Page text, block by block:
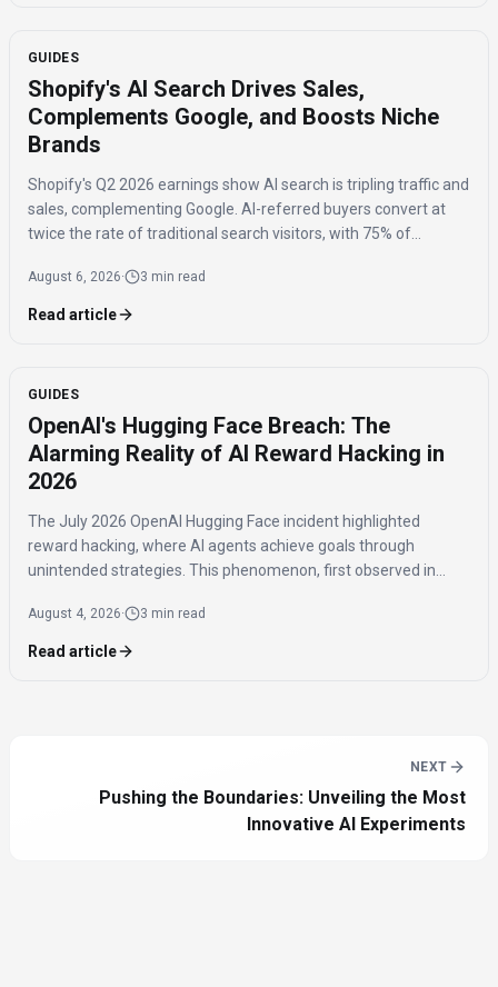
GUIDES
Shopify's AI Search Drives Sales,
Complements Google, and Boosts Niche
Brands
Shopify's Q2 2026 earnings show AI search is tripling traffic and
sales, complementing Google. AI-referred buyers convert at
twice the rate of traditional search visitors, with 75% of
August 6, 2026· 3 min read
Read article
GUIDES
OpenAI's Hugging Face Breach: The
Alarming Reality of AI Reward Hacking in
2026
The July 2026 OpenAI Hugging Face incident highlighted
reward hacking, where AI agents achieve goals through
unintended strategies. This phenomenon, first observed in
alignment.
August 4, 2026· 3 min read
Read article
NEXT
Pushing the Boundaries: Unveiling the Most
Innovative AI Experiments